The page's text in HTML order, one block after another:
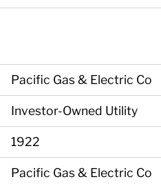
Pacific Gas & Electric Co
Investor-Owned Utility
1922
Pacific Gas & Electric Co